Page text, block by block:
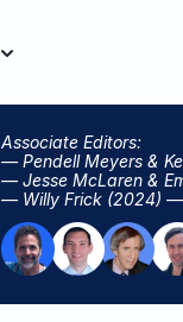
Associate Editors:
— Pendell Meyers &
— Jesse McLaren &
— Willy Frick (2024) —